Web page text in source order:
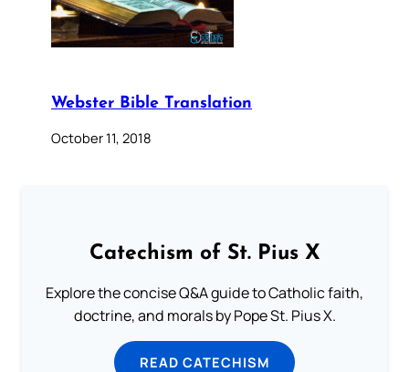
Webster Bible Translation
October 11, 2018
Catechism of St. Pius X
Explore the concise Q&A guide to Catholic faith,
doctrine, and morals by Pope St. Pius X.
READ CATECHISM